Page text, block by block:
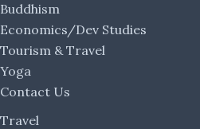
Buddhism
Economics/Dev Studies
Tourism & Travel
Yoga
Contact Us
Travel